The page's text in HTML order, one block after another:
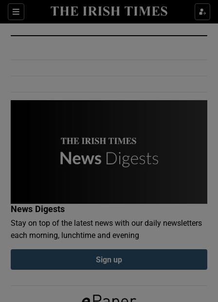
Sections
Show Culture sub sections
Show Environment sub sections
Show Podcasts sub sections
News Digests
Stay on top of the latest news with our daily newsletters
each morning, lunchtime and evening
Sign up